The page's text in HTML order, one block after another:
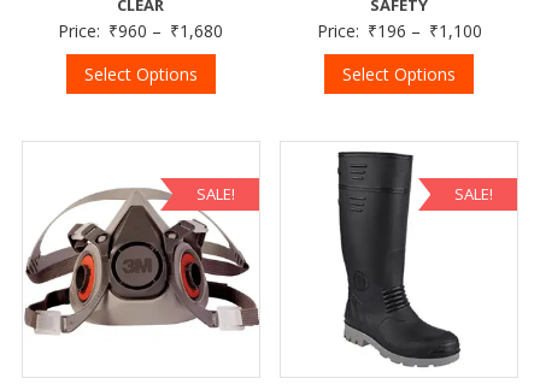
CLEAR
Price: ₹960 – ₹1,680
Select Options
SAFETY
Price: ₹196 – ₹1,100
Select Options
SALE! SALE!